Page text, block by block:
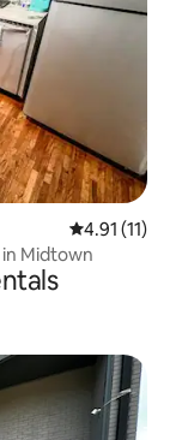
4.91 out of 5
4.91 (11)
Midtown